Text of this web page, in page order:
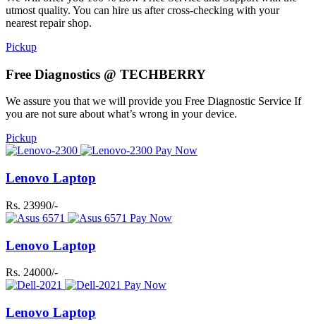
utmost quality. You can hire us after cross-checking with your
nearest repair shop.
Pickup
Free Diagnostics @ TECHBERRY
We assure you that we will provide you Free Diagnostic Service If
you are not sure about what’s wrong in your device.
Pickup
Pay Now
Lenovo Laptop
Rs. 23990/-
Pay Now
Lenovo Laptop
Rs. 24000/-
Pay Now
Lenovo Laptop